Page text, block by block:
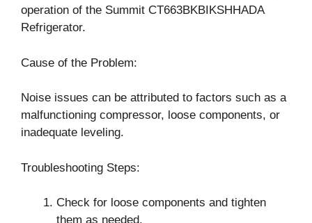
operation of the Summit CT663BKBIKSHHADA
Refrigerator.
Cause of the Problem:
Noise issues can be attributed to factors such as a
malfunctioning compressor, loose components, or
inadequate leveling.
Troubleshooting Steps:
Check for loose components and tighten
them as needed.